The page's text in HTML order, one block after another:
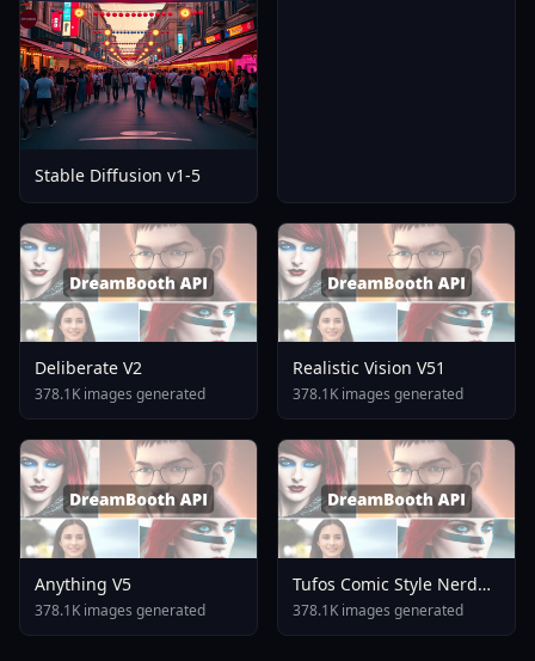
Stable Diffusion v1-5
Deliberate V2
378.1K images generated
Realistic Vision V51
378.1K images generated
Anything V5
378.1K images generated
Tufos Comic Style Nerd
Stallion F1d XL Nerd
Stallion F1d V2 1
378.1K images generated